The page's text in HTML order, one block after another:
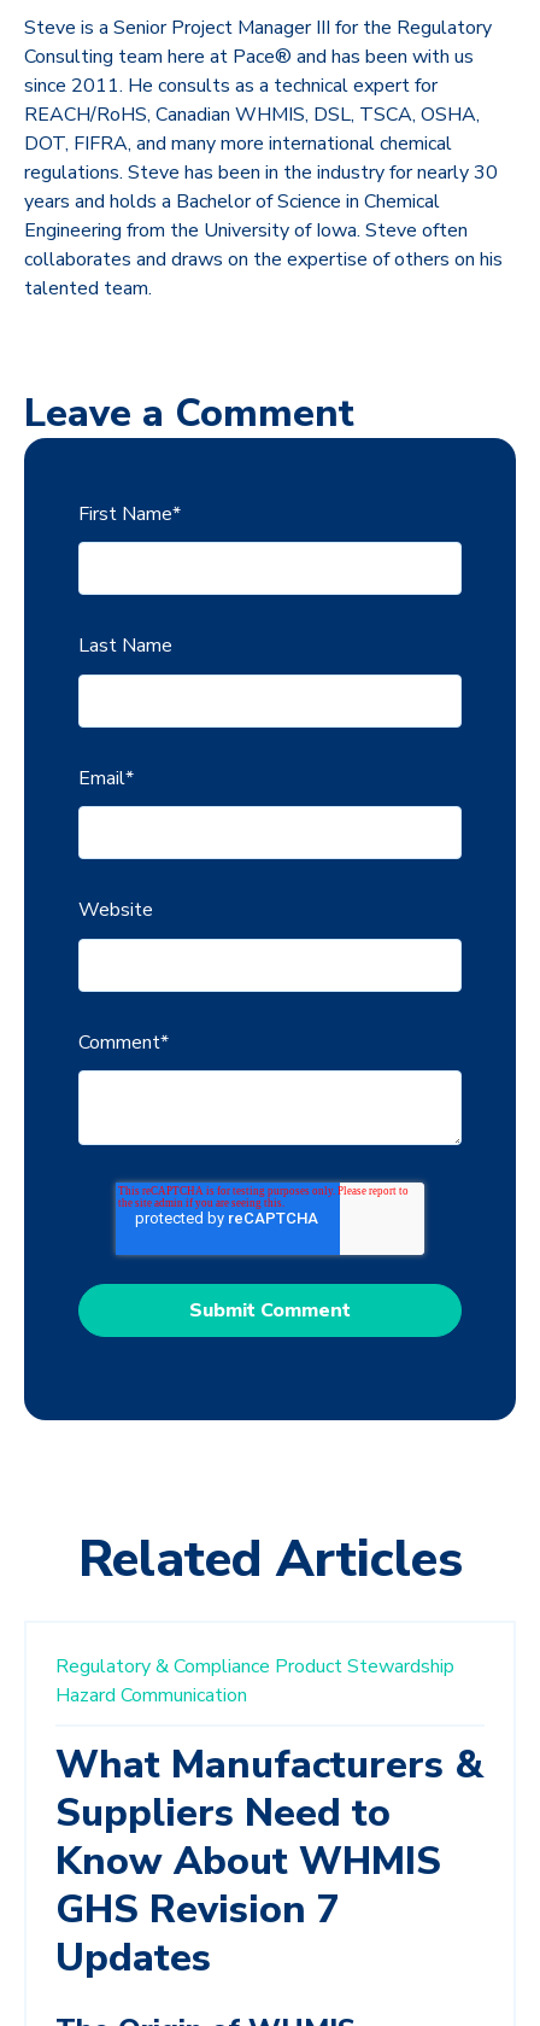
Steve is a Senior Project Manager III for the Regulatory
Consulting team here at Pace® and has been with us
since 2011. He consults as a technical expert for
REACH/RoHS, Canadian WHMIS, DSL, TSCA, OSHA,
DOT, FIFRA, and many more international chemical
regulations. Steve has been in the industry for nearly 30
years and holds a Bachelor of Science in Chemical
Engineering from the University of Iowa. Steve often
collaborates and draws on the expertise of others on his
talented team.
Leave a Comment
First Name*
Last Name
Email*
Website
Comment*
Related Articles
Regulatory & Compliance Product Stewardship
Hazard Communication
What Manufacturers &
Suppliers Need to
Know About WHMIS
GHS Revision 7
Updates